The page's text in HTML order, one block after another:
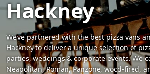
Hackney
We’ve partnered with the best pizza vans
Hackney to deliver a unique selection of
parties, weddings & corporate events. We
Neapolitan, Roman, Panzone, wood-fired,